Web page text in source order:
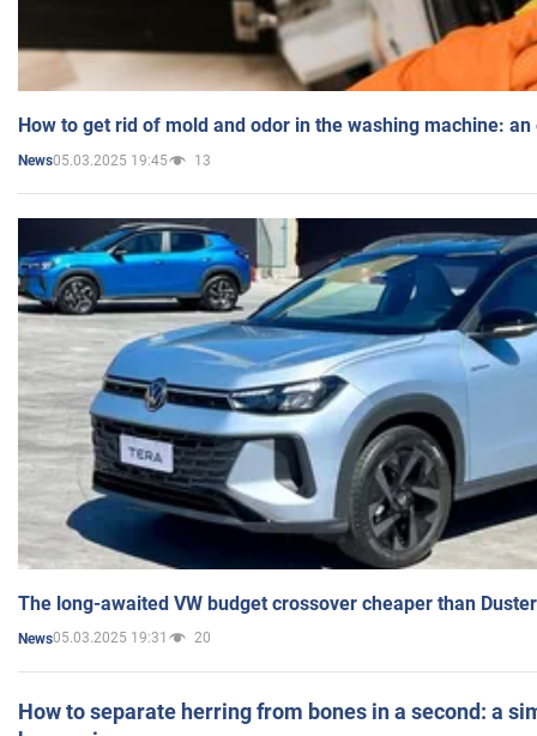
How to get rid of mold and odor in the washing machine:
News05.03.2025 19:45 13
The long-awaited VW budget crossover cheaper than
News05.03.2025 19:31 20
How to separate herring from bones in a second: a